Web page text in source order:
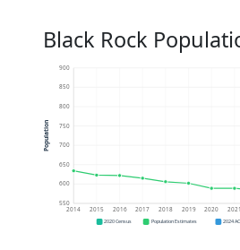
Black Rock
550
600
650
700
750
800
850
900
2014 2015 2016 2017 2018 2019 2020 2021
Population
2020 Census Population Estimates 2024